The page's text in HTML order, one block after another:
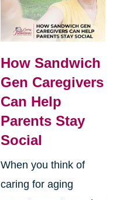
How Sandwich
Gen Caregivers
Can Help
Parents Stay
Social
When you think of
caring for aging